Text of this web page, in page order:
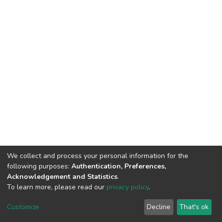
DSpace software copyright © 2002-2026 LYRASIS
End User Agreement
We collect and process your personal information for the
following purposes: Authentication, Preferences,
Acknowledgement and Statistics.
To learn more, please read our privacy policy.
Customize Decline That's ok